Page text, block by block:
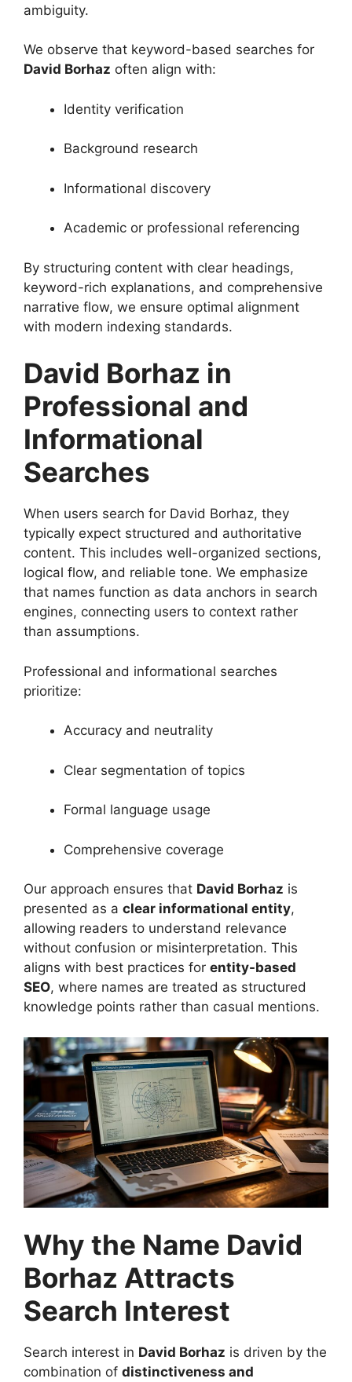
ambiguity.
We observe that keyword-based searches for
David Borhaz often align with:
Identity verification
Background research
Informational discovery
Academic or professional referencing
By structuring content with clear headings,
keyword-rich explanations, and comprehensive
narrative flow, we ensure optimal alignment
with modern indexing standards.
David Borhaz in
Professional and
Informational
Searches
When users search for David Borhaz, they
typically expect structured and authoritative
content. This includes well-organized sections,
logical flow, and reliable tone. We emphasize
that names function as data anchors in search
engines, connecting users to context rather
than assumptions.
Professional and informational searches
prioritize:
Accuracy and neutrality
Clear segmentation of topics
Formal language usage
Comprehensive coverage
Our approach ensures that David Borhaz is
presented as a clear informational entity,
allowing readers to understand relevance
without confusion or misinterpretation. This
aligns with best practices for entity-based
SEO, where names are treated as structured
knowledge points rather than casual mentions.
Why the Name David
Borhaz Attracts
Search Interest
Search interest in David Borhaz is driven by the
combination of distinctiveness and